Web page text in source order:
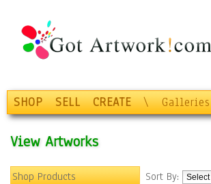
SHOP SELL CREATE \ Galleries
View Artworks
Shop Products
Sort By: